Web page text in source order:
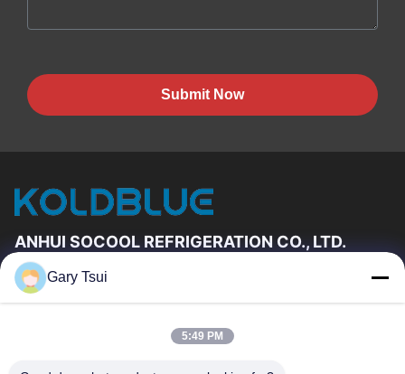
Submit Now
ANHUI SOCOOL REFRIGERATION CO., LTD.
Quick Links
About Us
Factory Tour
Quality Control
Gary Tsui
5:49 PM